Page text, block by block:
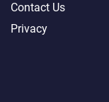
Contact Us
Privacy